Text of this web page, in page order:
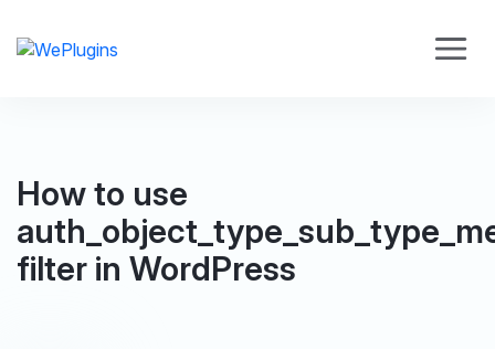
How to use
filter in WordPress